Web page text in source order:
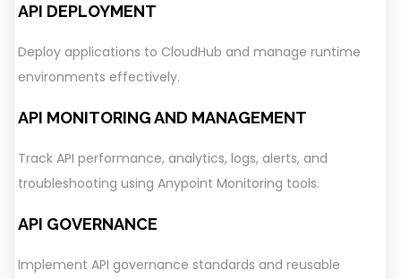
API DEPLOYMENT
Deploy applications to CloudHub and manage runtime
environments effectively.
API MONITORING AND MANAGEMENT
Track API performance, analytics, logs, alerts, and
troubleshooting using Anypoint Monitoring tools.
API GOVERNANCE
Implement API governance standards and reusable